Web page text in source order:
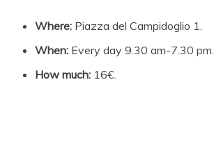
Where: Piazza del Campidoglio 1.
When: Every day 9.30 am-7.30 pm.
How much: 16€.